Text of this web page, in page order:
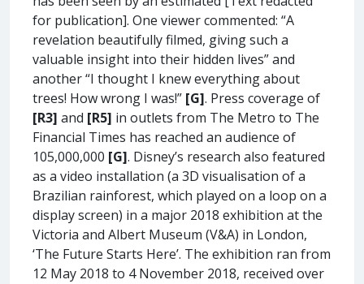
for publication]. One viewer commented: “A
revelation beautifully filmed, giving such a
valuable insight into their hidden lives” and
another “I thought I knew everything about
trees! How wrong I was!” [G]. Press coverage of
[R3] and [R5] in outlets from The Metro to The
Financial Times has reached an audience of
105,000,000 [G]. Disney’s research also featured
as a video installation (a 3D visualisation of a
Brazilian rainforest, which played on a loop on a
display screen) in a major 2018 exhibition at the
Victoria and Albert Museum (V&A) in London,
‘The Future Starts Here’. The exhibition ran from
12 May 2018 to 4 November 2018, received over